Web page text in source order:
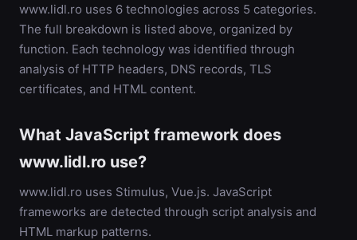
www.lidl.ro uses 6 technologies across 5 categories.
The full breakdown is listed above, organized by
function. Each technology was identified through
analysis of HTTP headers, DNS records, TLS
certificates, and HTML content.
What JavaScript framework does
www.lidl.ro use?
www.lidl.ro uses Stimulus, Vue.js. JavaScript
frameworks are detected through script analysis and
HTML markup patterns.